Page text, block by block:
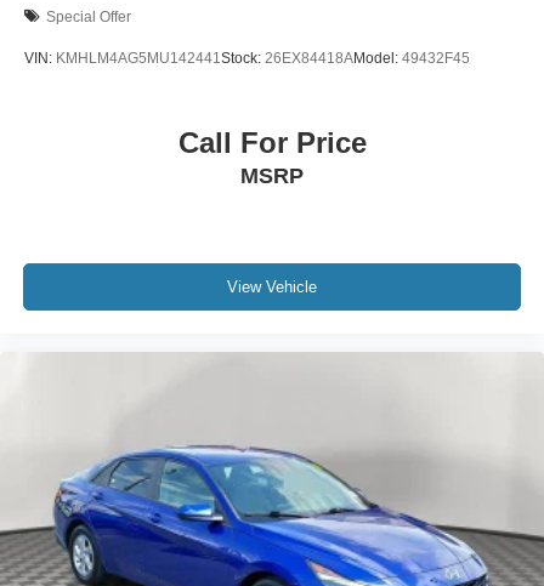
Special Offer
VIN: KMHLM4AG5MU142441Stock: 26EX84418AModel: 49432F45
Call For Price
MSRP
View Vehicle